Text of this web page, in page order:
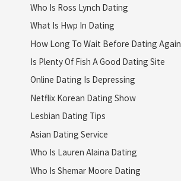
Who Is Ross Lynch Dating
What Is Hwp In Dating
How Long To Wait Before Dating Again
Is Plenty Of Fish A Good Dating Site
Online Dating Is Depressing
Netflix Korean Dating Show
Lesbian Dating Tips
Asian Dating Service
Who Is Lauren Alaina Dating
Who Is Shemar Moore Dating